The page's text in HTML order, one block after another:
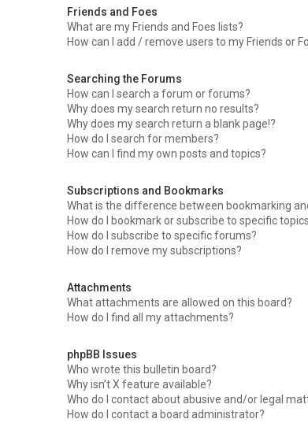
Friends and Foes
What are my Friends and Foes lists?
How can I add / remove users to my Friends or
Searching the Forums
How can I search a forum or forums?
Why does my search return no results?
Why does my search return a blank page!?
How do I search for members?
How can I find my own posts and topics?
Subscriptions and Bookmarks
What is the difference between bookmarking
How do I bookmark or subscribe to specific
How do I subscribe to specific forums?
How do I remove my subscriptions?
Attachments
What attachments are allowed on this board?
How do I find all my attachments?
phpBB Issues
Who wrote this bulletin board?
Why isn’t X feature available?
Who do I contact about abusive and/or legal
How do I contact a board administrator?